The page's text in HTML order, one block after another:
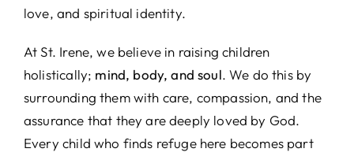
love, and spiritual identity.
At St. Irene, we believe in raising children
holistically; mind, body, and soul. We do this by
surrounding them with care, compassion, and the
assurance that they are deeply loved by God.
Every child who finds refuge here becomes part